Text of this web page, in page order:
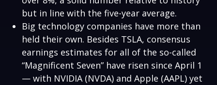
but in line with the five-year average.
Big technology companies have more than
held their own. Besides TSLA, consensus
earnings estimates for all of the so-called
“Magnificent Seven” have risen since April 1
— with NVIDIA (NVDA) and Apple (AAPL) yet